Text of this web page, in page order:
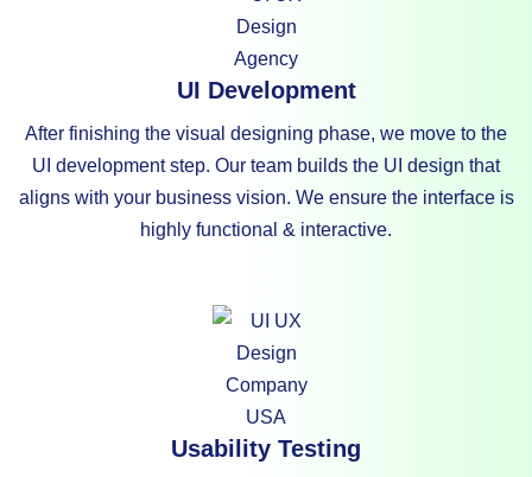
UI Development
After finishing the visual designing phase, we move to the
UI development step. Our team builds the UI design that
aligns with your business vision. We ensure the interface is
highly functional & interactive.
Usability Testing